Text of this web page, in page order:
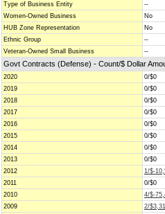
Type of Business Entity
--
Women-Owned Business
No
HUB Zone Representation
No
Ethnic Group
--
Veteran-Owned Small Business
--
Govt Contracts (Defense) - Count/$ Dollar
2020
0/$0
2019
0/$0
2018
0/$0
2017
0/$0
2016
0/$0
2015
0/$0
2014
0/$0
2013
0/$0
2012
1/$-
2011
0/$0
2010
4/$-
2009
2/